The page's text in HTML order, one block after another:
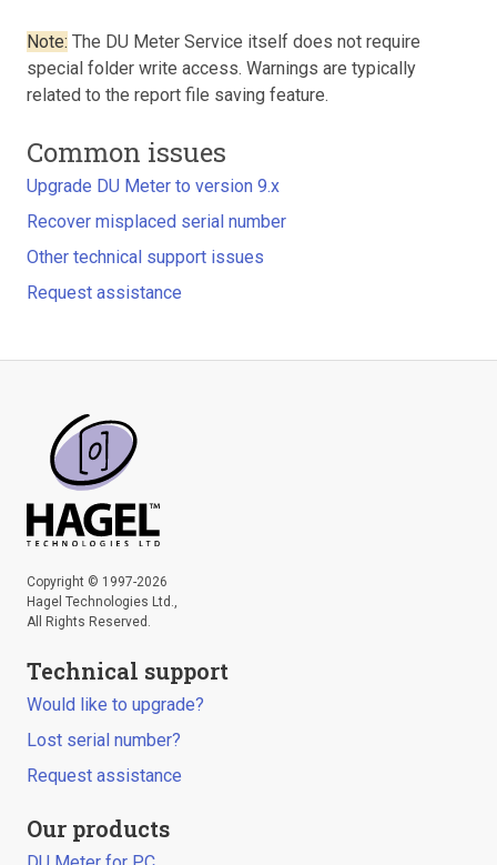
Note: The DU Meter Service itself does not require
special folder write access. Warnings are typically
related to the report file saving feature.
Common issues
Upgrade DU Meter to version 9.x
Recover misplaced serial number
Other technical support issues
Request assistance
Copyright © 1997-2026
Hagel Technologies Ltd.,
All Rights Reserved.
Technical support
Would like to upgrade?
Lost serial number?
Request assistance
Our products